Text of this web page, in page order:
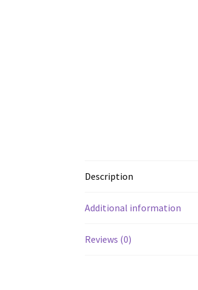
Description
Additional information
Reviews (0)